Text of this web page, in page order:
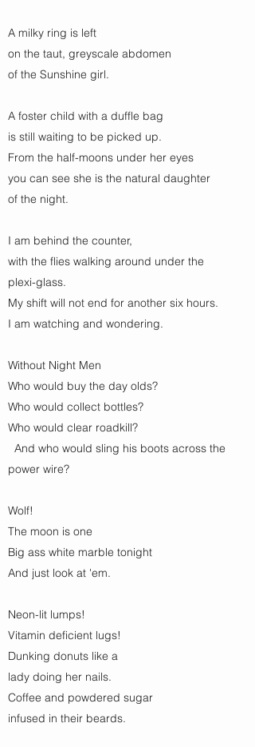
A milky ring is left
on the taut, greyscale abdomen
of the Sunshine girl.
A foster child with a duffle bag
is still waiting to be picked up.
From the half-moons under her eyes
you can see she is the natural daughter
of the night.
I am behind the counter,
with the flies walking around under the
plexi-glass.
My shift will not end for another six hours.
I am watching and wondering.
Without Night Men
Who would buy the day olds?
Who would collect bottles?
Who would clear roadkill?
And who would sling his boots across the
power wire?
Wolf!
The moon is one
Big ass white marble tonight
And just look at 'em.
Neon-lit lumps!
Vitamin deficient lugs!
Dunking donuts like a
lady doing her nails.
Coffee and powdered sugar
infused in their beards.